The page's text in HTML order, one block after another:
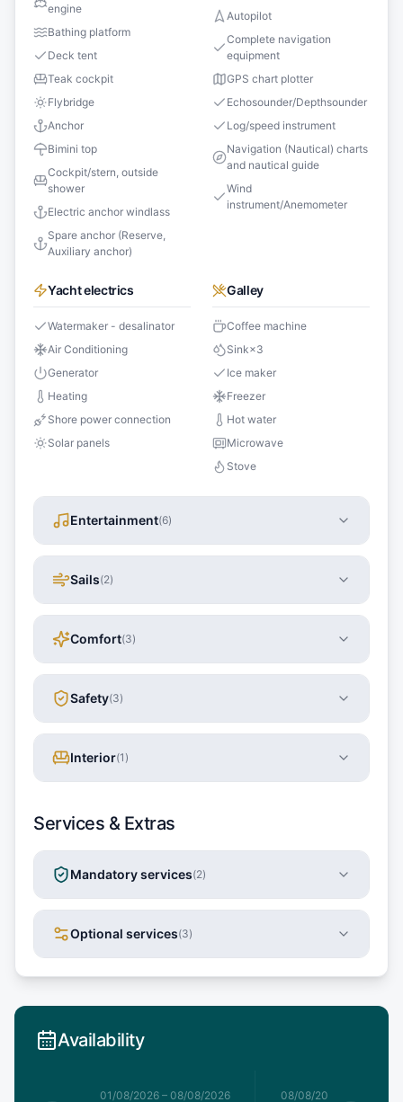
engine
Bathing platform
Deck tent
Teak cockpit
Flybridge
Anchor
Bimini top
Cockpit/stern, outside
shower
Electric anchor windlass
Spare anchor (Reserve,
Auxiliary anchor)
Autopilot
Complete navigation
equipment
GPS chart plotter
Echosounder/Depthsounder
Log/speed instrument
Navigation (Nautical) charts
and nautical guide
Wind
instrument/Anemometer
Yacht electrics
Watermaker - desalinator
Air Conditioning
Generator
Heating
Shore power connection
Solar panels
Galley
Coffee machine
Sink×3
Ice maker
Freezer
Hot water
Microwave
Stove
Entertainment(6)
Sails(2)
Comfort(3)
Safety(3)
Interior(1 )
Services & Extras
Mandatory services(2)
Optional services(3)
Availability
01/08/2026 – 08/08/2026 08/08/2026